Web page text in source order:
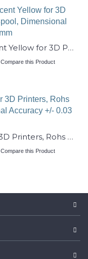
1.75mm ABS Filament Fluorescent Yellow for 3D Printers, Rohs Compliance,1kg Spool, Dimensional Accuracy +/- 0.03 mm
Compare this Product
1.75mm ABS Filament Green for 3D Printers, Rohs Compliance,1kg Spool, Dimensional Accuracy +/- 0.03 mm
Compare this Product